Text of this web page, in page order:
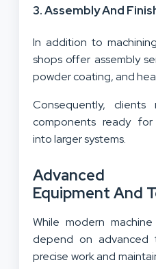
3. Assembly And
In addition to
shops offer assembly
powder coating, and
Consequently, clients
components ready
into larger systems.
Advanced
Equipment And
While modern
depend on advanced
precise work and